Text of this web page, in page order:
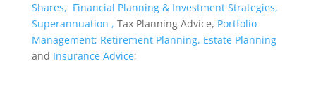
Shares, Financial Planning & Investment Strategies,
Superannuation , Tax Planning Advice, Portfolio
Management; Retirement Planning, Estate Planning
and Insurance Advice;